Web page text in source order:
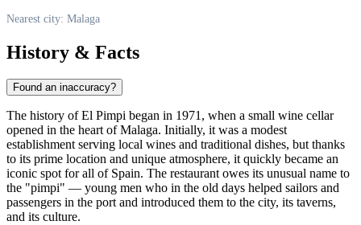
Nearest city: Malaga
History & Facts
Found an inaccuracy?
The history of El Pimpi began in 1971, when a small wine cellar
opened in the heart ofMalaga. Initially, it was a modest
establishment serving local wines and traditional dishes, but thanks
to its prime location and unique atmosphere, it quickly became an
iconic spot for all of Spain. The restaurant owes its unusual name to
the "pimpi" — young men who in the old days helped sailors and
passengers in the port and introduced them to the city, its taverns,
and its culture.